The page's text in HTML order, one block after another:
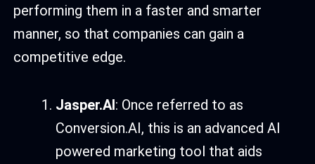
performing them in a faster and smarter
manner, so that companies can gain a
competitive edge.
Jasper.AI : Once referred to as
Conversion.AI, this is an advanced AI
powered marketing tool that aids